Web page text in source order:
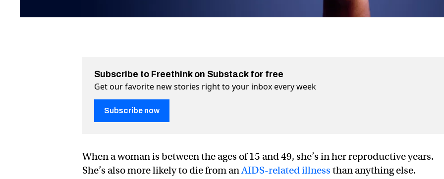
Subscribe to Freethink on Substack for free
Get our favorite new stories right to your inbox every week
Subscribe now
When a woman is between the ages of 15 and 49, she’s in her reproductive years.
She’s also more likely to die from anAIDS-related illness than anything else.